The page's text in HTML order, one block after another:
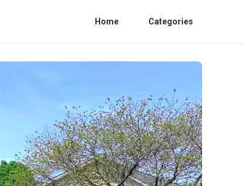
Home Categories